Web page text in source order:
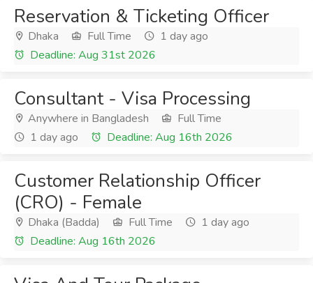
Reservation & Ticketing Officer
Dhaka Full Time
1 day ago
Deadline: Aug 31st 2026
Consultant - Visa Processing
Anywhere in Bangladesh
Full Time
1 day ago
Deadline: Aug 16th 2026
Customer Relationship Officer
(CRO) - Female
Dhaka (Badda) Full Time
1 day ago
Deadline: Aug 16th 2026